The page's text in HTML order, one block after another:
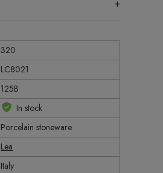
320
LC8021
125B
In stock
Porcelain stoneware
Lea
Italy